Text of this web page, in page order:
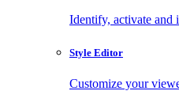
Identify, activate and
Style Editor
Customize your